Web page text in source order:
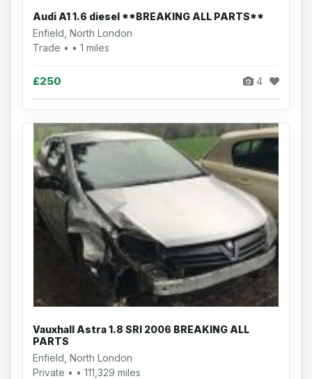
Audi A1 1.6 diesel **BREAKING ALL PARTS**
Enfield, North London
Trade • • 1 miles
£250 4
Vauxhall Astra 1.8 SRI 2006 BREAKING ALL
PARTS
Enfield, North London
Private • • 111,329 miles